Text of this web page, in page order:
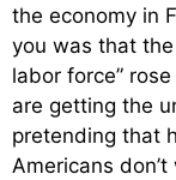
the economy in
you was that
labor force”
are getting the
pretending that
Americans